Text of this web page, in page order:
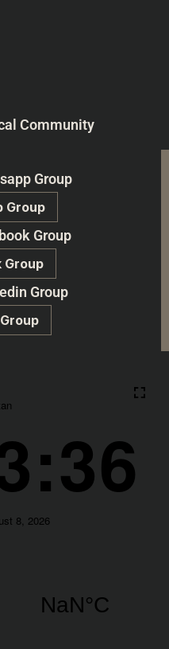
Community
Group
Group
Group
Group
Group